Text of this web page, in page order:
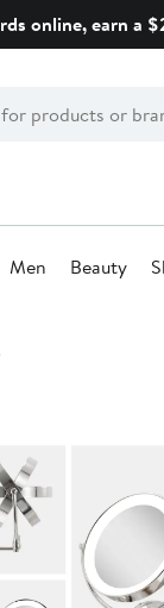
online, earn a
Men Beauty